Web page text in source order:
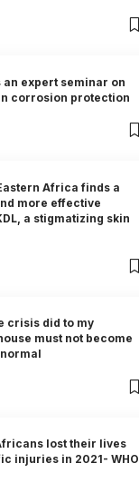
expert seminar on
corrosion protection
Africa finds a
more effective
a stigmatizing skin
crisis did to my
must not become
lost their lives
injuries in 2021- WHO